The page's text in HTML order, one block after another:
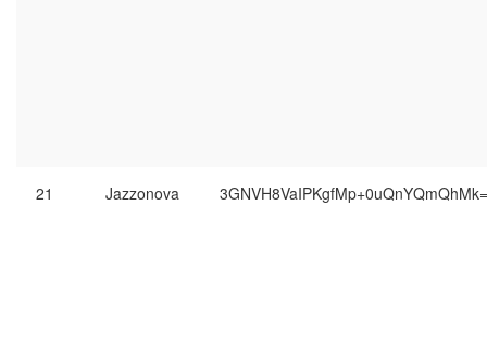
21 Jazzonova 3GNVH8VaIPKgfMp+0uQnYQmQhMk=